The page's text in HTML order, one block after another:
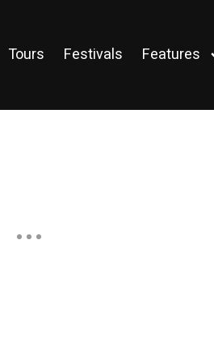
Tours Festivals Features